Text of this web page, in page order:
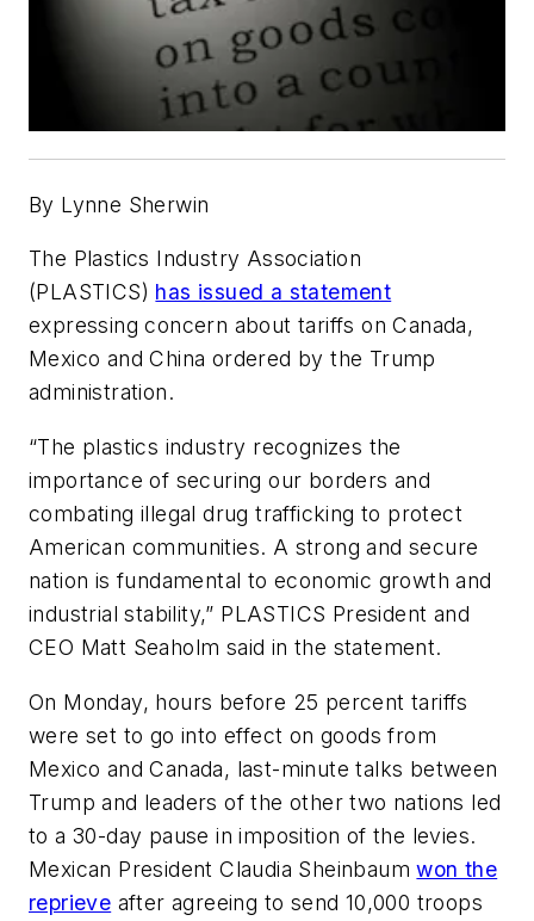
By Lynne Sherwin
The Plastics Industry Association
(PLASTICS) has issued a statement
expressing concern about tariffs on Canada,
Mexico and China ordered by the Trump
administration.
“The plastics industry recognizes the
importance of securing our borders and
combating illegal drug trafficking to protect
American communities. A strong and secure
nation is fundamental to economic growth and
industrial stability,” PLASTICS President and
CEO Matt Seaholm said in the statement.
On Monday, hours before 25 percent tariffs
were set to go into effect on goods from
Mexico and Canada, last-minute talks between
Trump and leaders of the other two nations led
to a 30-day pause in imposition of the levies.
Mexican President Claudia Sheinbaumwon the
reprieve after agreeing to send 10,000 troops